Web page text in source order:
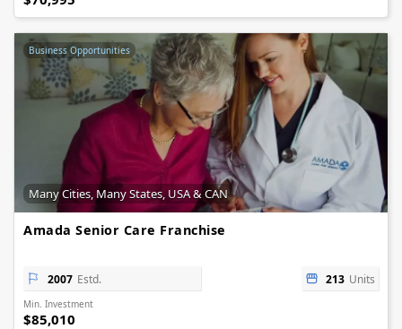
Business Opportunities
Many Cities, Many States, USA & CAN
Amada Senior Care Franchise
2007 Estd. 213 Units
Min. Investment
$85,010